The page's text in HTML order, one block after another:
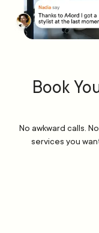
Book
No awkward calls.
services you